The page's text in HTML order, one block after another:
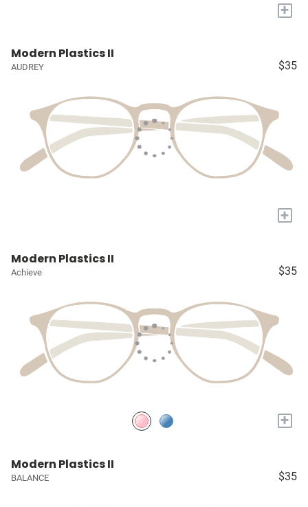
+
Modern Plastics II
AUDREY $35
+
Modern Plastics II
Achieve $35
+
Modern Plastics II
BALANCE $35